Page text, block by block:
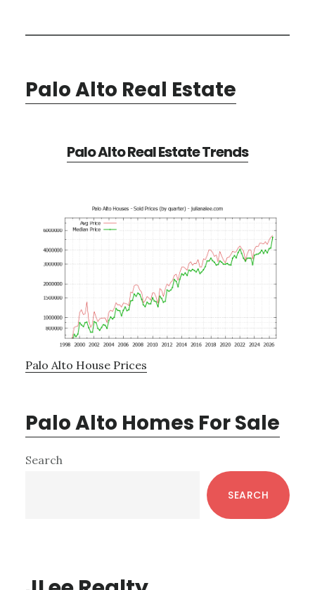
Palo Alto Real Estate
Palo Alto Real Estate Trends
Palo Alto House Prices
Palo Alto Homes For Sale
Primary
Search
SEARCH